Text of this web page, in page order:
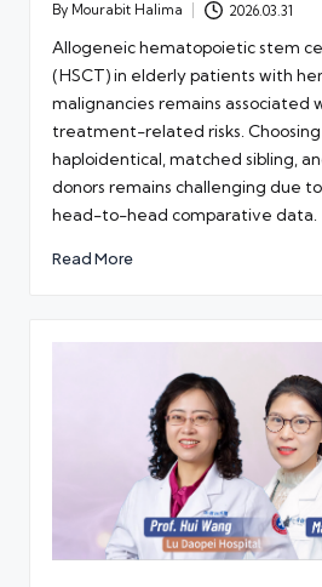
Posted
By Mourabit Halima 2026.03.31
Allogeneic hematopoietic stem
(HSCT) in elderly patients with
malignancies remains associated
treatment-related risks.
haploidentical, matched sibling,
donors remains challenging due
head-to-head comparative data.
Read More